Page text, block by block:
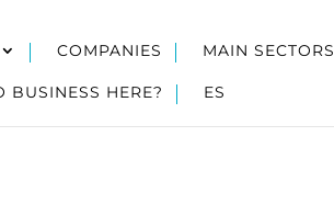
COMPANIES MAIN SECTORS
BUSINESS HERE? ES